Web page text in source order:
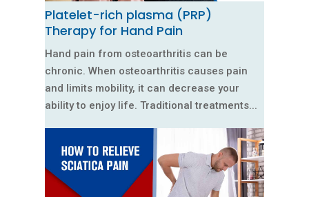
Platelet-rich plasma (PRP)
Therapy for Hand Pain
Hand pain from osteoarthritis can be
chronic. When osteoarthritis causes pain
and limits mobility, it can decrease your
ability to enjoy life. Traditional treatments...